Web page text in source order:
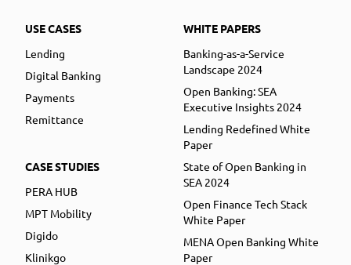
USE CASES
Lending
Digital Banking
Payments
Remittance
CASE STUDIES
PERA HUB
MPT Mobility
Digido
Klinikgo
WHITE PAPERS
Banking-as-a-Service
Landscape 2024
Open Banking: SEA
Executive Insights 2024
Lending Redefined White
Paper
State of Open Banking in
SEA 2024
Open Finance Tech Stack
White Paper
MENA Open Banking White
Paper